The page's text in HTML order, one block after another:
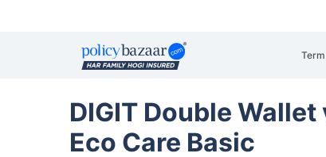
DIGIT Double
Eco Care Basic